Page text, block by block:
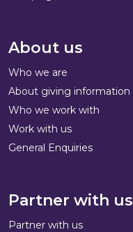
About us
Who we are
About giving information
Who we work with
Work with us
General Enquiries
Partner with us
Partner with us